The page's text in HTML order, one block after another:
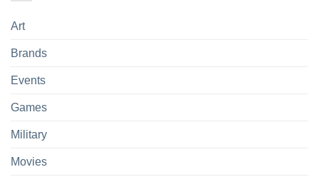
Art
Brands
Events
Games
Military
Movies